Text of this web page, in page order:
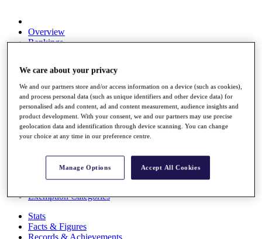
Overview
Rankings
Global Amateur Pathway
About
The Tournaments
Past Champions
News
Articles
Exemption Categories
Stats
Facts & Figures
Records & Achievements
We care about your privacy
We and our partners store and/or access information on a device (such as cookies),
and process personal data (such as unique identifiers and other device data) for
personalised ads and content, ad and content measurement, audience insights and
product development. With your consent, we and our partners may use precise
geolocation data and identification through device scanning. You can change
your choice at any time in our preference centre.
Manage Options Accept All Cookies